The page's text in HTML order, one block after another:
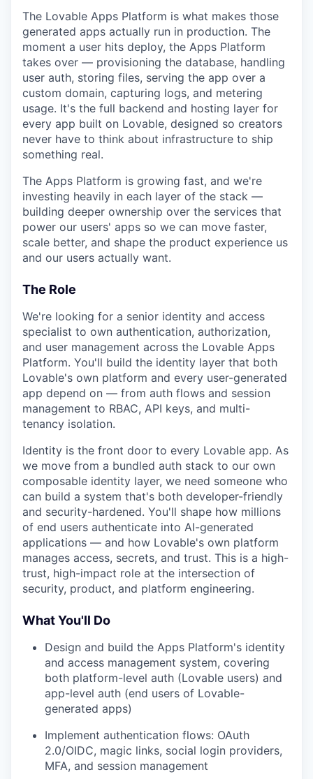
The Lovable Apps Platform is what makes those
generated apps actually run in production. The
moment a user hits deploy, the Apps Platform
takes over — provisioning the database, handling
user auth, storing files, serving the app over a
custom domain, capturing logs, and metering
usage. It's the full backend and hosting layer for
every app built on Lovable, designed so creators
never have to think about infrastructure to ship
something real.
The Apps Platform is growing fast, and we're
investing heavily in each layer of the stack —
building deeper ownership over the services that
power our users' apps so we can move faster,
scale better, and shape the product experience us
and our users actually want.
The Role
We're looking for a senior identity and access
specialist to own authentication, authorization,
and user management across the Lovable Apps
Platform. You'll build the identity layer that both
Lovable's own platform and every user-generated
app depend on — from auth flows and session
management to RBAC, API keys, and multi-
tenancy isolation.
Identity is the front door to every Lovable app. As
we move from a bundled auth stack to our own
composable identity layer, we need someone who
can build a system that's both developer-friendly
and security-hardened. You'll shape how millions
of end users authenticate into AI-generated
applications — and how Lovable's own platform
manages access, secrets, and trust. This is a high-
trust, high-impact role at the intersection of
security, product, and platform engineering.
What You'll Do
Design and build the Apps Platform's identity
and access management system, covering
both platform-level auth (Lovable users) and
app-level auth (end users of Lovable-
generated apps)
Implement authentication flows: OAuth
2.0/OIDC, magic links, social login providers,
MFA, and session management